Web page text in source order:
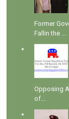
Former
Fallin the ...
Opposing
of...